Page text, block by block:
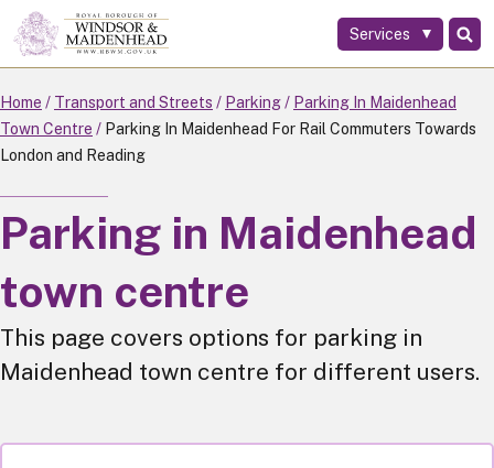
Skip
to
main
content
Services
Home Transport and Streets Parking
Parking In Maidenhead
Town Centre
Parking In Maidenhead For Rail Commuters Towards
London and Reading
Parking in Maidenhead
town centre
This page covers options for parking in
Maidenhead town centre for different users.